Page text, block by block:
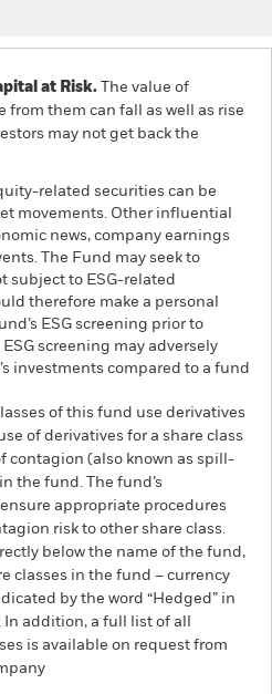
at Risk. The value of
them can fall as well as rise
may not get back the
related securities can be
movements. Other influential
news, company earnings
The Fund may seek to
subject to ESG-related
therefore make a personal
ESG screening prior to
screening may adversely
investments compared to a fund
of this fund use derivatives
of derivatives for a share class
contagion (also known as spill-
the fund. The fund’s
appropriate procedures
risk to other share class.
below the name of the fund,
classes in the fund – currency
by the word “Hedged” in
addition, a full list of all
is available on request from